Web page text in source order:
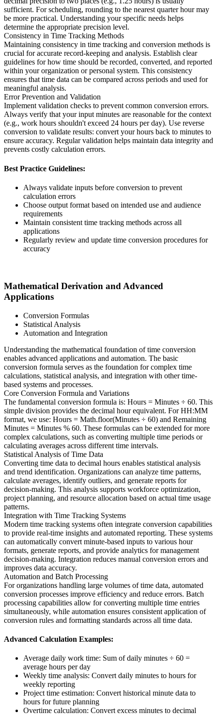
sufficient. For scheduling, rounding to the nearest quarter hour may
be more practical. Understanding your specific needs helps
determine the appropriate precision level.
Consistency in Time Tracking Methods
Maintaining consistency in time tracking and conversion methods is
crucial for accurate record-keeping and analysis. Establish clear
guidelines for how time should be recorded, converted, and reported
within your organization or personal system. This consistency
ensures that time data can be compared across periods and used for
meaningful analysis.
Error Prevention and Validation
Implement validation checks to prevent common conversion errors.
Always verify that your input minutes are reasonable for the context
(e.g., work hours shouldn't exceed 24 hours per day). Use reverse
conversion to validate results: convert your hours back to minutes to
ensure accuracy. Regular validation helps maintain data integrity and
prevents costly calculation errors.
Best Practice Guidelines:
Always validate inputs before conversion to prevent
calculation errors
Choose output format based on intended use and audience
requirements
Maintain consistent time tracking methods across all
applications
Regularly review and update time conversion procedures for
accuracy
Mathematical Derivation and Advanced
Applications
Conversion Formulas
Statistical Analysis
Automation and Integration
Understanding the mathematical foundation of time conversion
enables advanced applications and automation. The basic
conversion formula serves as the foundation for complex time
calculations, statistical analysis, and integration with other time-
based systems and processes.
Core Conversion Formula and Variations
The fundamental conversion formula is: Hours = Minutes ÷ 60. This
simple division provides the decimal hour equivalent. For HH:MM
format, we use: Hours = Math.floor(Minutes ÷ 60) and Remaining
Minutes = Minutes % 60. These formulas can be extended for more
complex calculations, such as converting multiple time periods or
calculating averages across different time intervals.
Statistical Analysis of Time Data
Converting time data to decimal hours enables statistical analysis
and trend identification. Organizations can analyze time patterns,
calculate averages, identify outliers, and generate reports for
decision-making. This analysis supports workforce optimization,
project planning, and resource allocation based on actual time usage
patterns.
Integration with Time Tracking Systems
Modern time tracking systems often integrate conversion capabilities
to provide real-time insights and automated reporting. These systems
can automatically convert minute-based inputs to various hour
formats, generate reports, and provide analytics for management
decision-making. Integration reduces manual conversion errors and
improves data accuracy.
Automation and Batch Processing
For organizations handling large volumes of time data, automated
conversion processes improve efficiency and reduce errors. Batch
processing capabilities allow for converting multiple time entries
simultaneously, while automation ensures consistent application of
conversion rules and formatting standards across all time data.
Advanced Calculation Examples:
Average daily work time: Sum of daily minutes ÷ 60 =
average hours per day
Weekly time analysis: Convert daily minutes to hours for
weekly reporting
Project time estimation: Convert historical minute data to
hours for future planning
Overtime calculation: Convert excess minutes to decimal